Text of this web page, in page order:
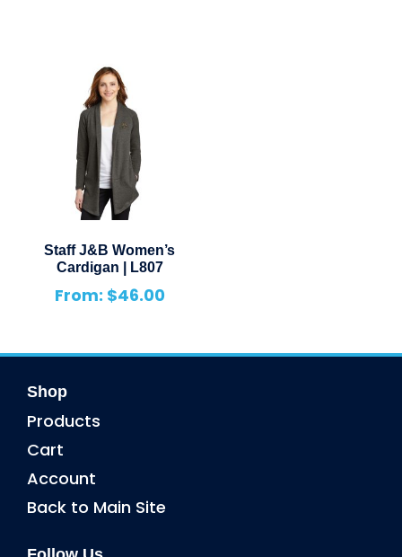
Staff J&B Women’s
Cardigan | L807
From: $46.00
Shop
Products
Cart
Account
Back to Main Site